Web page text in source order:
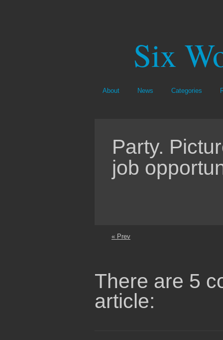
Six
About News Categories
Party.
job
« Prev
There are 5
article: